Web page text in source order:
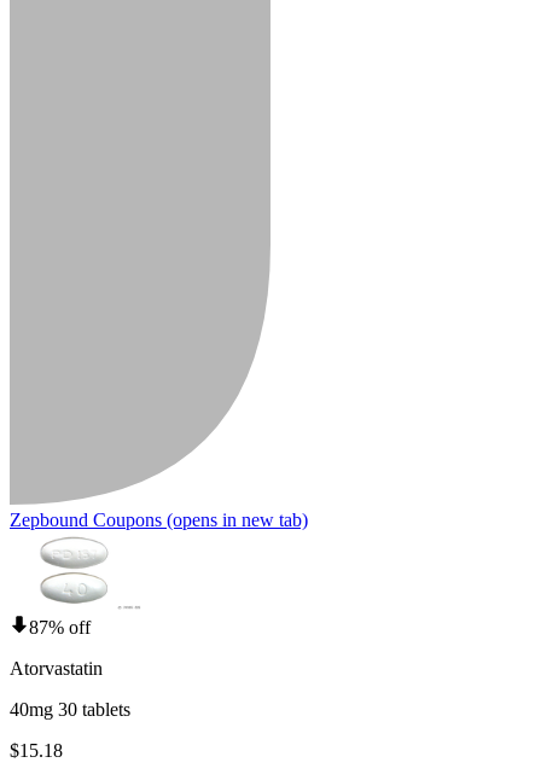
Zepbound Coupons (opens in new tab)
87% off
Atorvastatin
40mg 30 tablets
$15.18